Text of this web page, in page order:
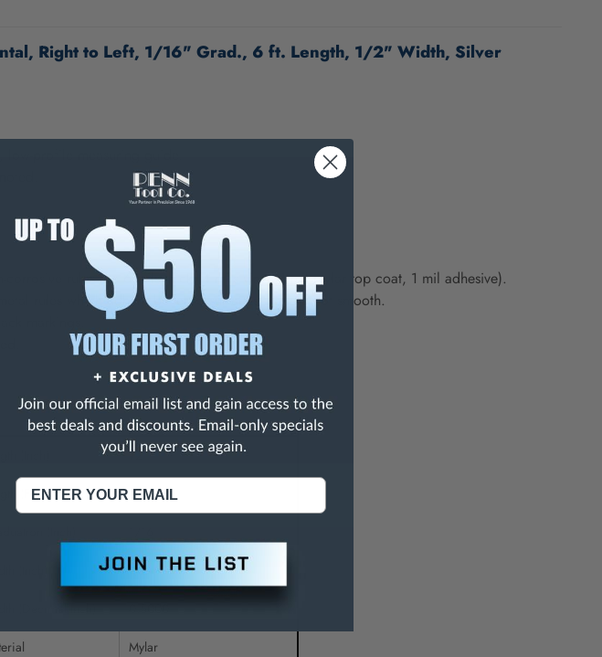
Right to Left, 1/16" Grad., 6 ft. Length, 1/2" Width, Silver
profile measuring guide.
rules are 6 mils thick (4 mils vinyl, 1 mil mylar top coat, 1 mil adhesive).
rules which adhere better to surfaces that are not smooth.
markings.
72
(Feet) 6.00
1/2
Mylar